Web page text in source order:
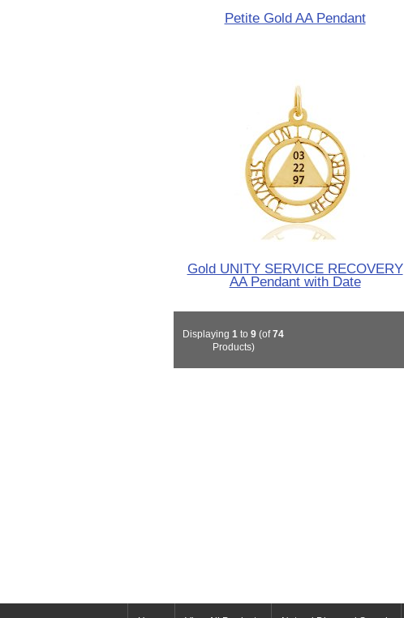
Petite Gold AA Pendant
Gold UNITY SERVICE RECOVERY
AA Pendant with Date
Displaying1 to9 (of74
Products)